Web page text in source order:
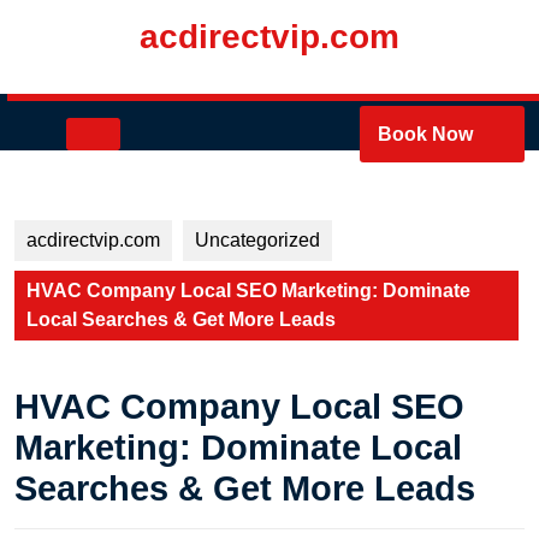
acdirectvip.com
Book Now
acdirectvip.com Uncategorized
HVAC Company Local SEO Marketing: Dominate
Local Searches & Get More Leads
HVAC Company Local SEO
Marketing: Dominate Local
Searches & Get More Leads